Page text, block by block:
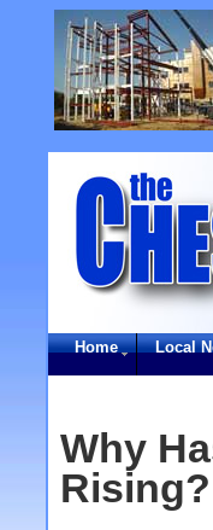
Home Local
Why
Rising?